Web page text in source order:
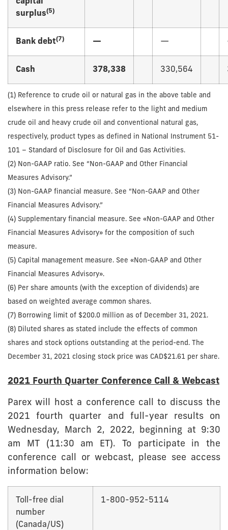
surplus(5)
Bank debt(7) — —
Cash 378,338 330,564
(1) Reference to crude oil or natural gas in the above table and
elsewhere in this press release refer to the light and medium
crude oil and heavy crude oil and conventional natural gas,
respectively, product types as defined in National Instrument 51-
101 – Standard of Disclosure for Oil and Gas Activities.
(2) Non-GAAP ratio. See “Non-GAAP and Other Financial
Measures Advisory.”
(3) Non-GAAP financial measure. See “Non-GAAP and Other
Financial Measures Advisory.”
(4) Supplementary financial measure. See «Non-GAAP and Other
Financial Measures Advisory» for the composition of such
measure.
(5) Capital management measure. See «Non-GAAP and Other
Financial Measures Advisory».
(6) Per share amounts (with the exception of dividends) are
based on weighted average common shares.
(7) Borrowing limit of $200.0 million as of December 31, 2021.
(8) Diluted shares as stated include the effects of common
shares and stock options outstanding at the period-end. The
December 31, 2021 closing stock price was CAD$21.61 per share.
2021 Fourth Quarter Conference Call & Webcast
Parex will host a conference call to discuss the
2021 fourth quarter and full-year results on
Wednesday, March 2, 2022, beginning at 9:30
am MT (11:30 am ET). To participate in the
conference call or webcast, please see access
information below:
Toll-free dial
number
(Canada/US)
1-800-952-5114